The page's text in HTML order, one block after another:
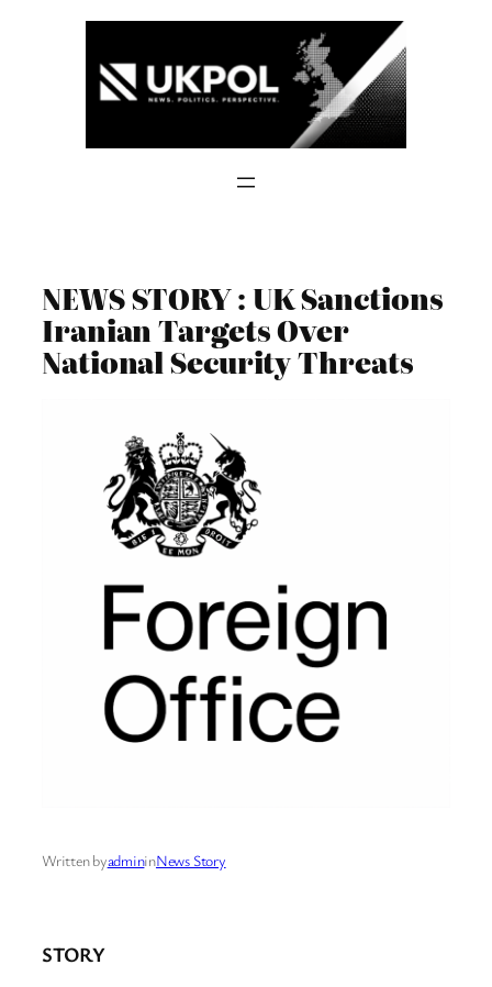
NEWS STORY : UK Sanctions
Iranian Targets Over
National Security Threats
Written byadmininNews Story
STORY